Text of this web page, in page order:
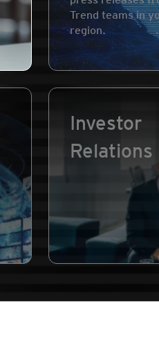
Trend teams in
region.
Investor
Relations